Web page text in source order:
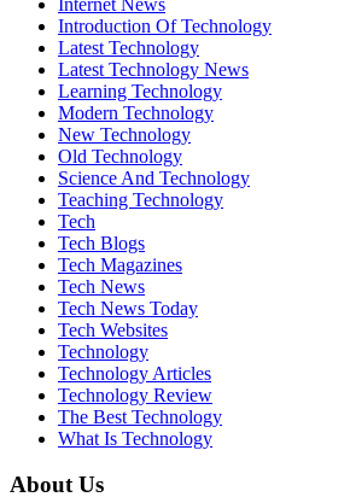
Introduction Of Technology
Latest Technology
Latest Technology News
Learning Technology
Modern Technology
New Technology
Old Technology
Science And Technology
Teaching Technology
Tech
Tech Blogs
Tech Magazines
Tech News
Tech News Today
Tech Websites
Technology
Technology Articles
Technology Review
The Best Technology
What Is Technology
About Us